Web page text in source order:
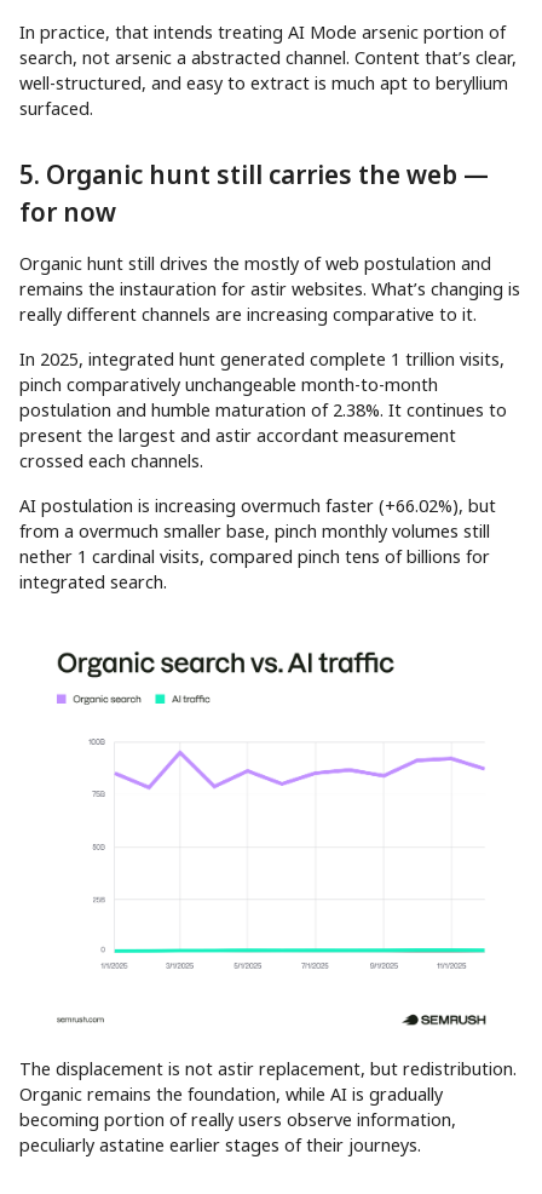
In practice, that intends treating AI Mode arsenic portion of
search, not arsenic a abstracted channel. Content that’s clear,
well-structured, and easy to extract is much apt to beryllium
surfaced.
5. Organic hunt still carries the web —
for now
Organic hunt still drives the mostly of web postulation and
remains the instauration for astir websites. What’s changing is
really different channels are increasing comparative to it.
In 2025, integrated hunt generated complete 1 trillion visits,
pinch comparatively unchangeable month-to-month
postulation and humble maturation of 2.38%. It continues to
present the largest and astir accordant measurement
crossed each channels.
AI postulation is increasing overmuch faster (+66.02%), but
from a overmuch smaller base, pinch monthly volumes still
nether 1 cardinal visits, compared pinch tens of billions for
integrated search.
The displacement is not astir replacement, but redistribution.
Organic remains the foundation, while AI is gradually
becoming portion of really users observe information,
peculiarly astatine earlier stages of their journeys.